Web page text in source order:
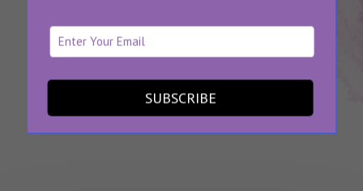
SUBSCRIBE
Breakup Season Is Here: Why Do Flames Fade
In Winter And How Can You Cope With It?
SEE MORE